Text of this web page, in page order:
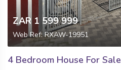
ZAR 1 599 999
Web Ref: RXAW-19951
4 Bedroom House For Sale